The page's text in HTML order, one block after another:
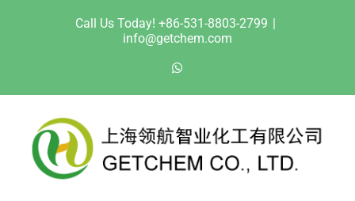
Call Us Today! +86-531-8803-2799 |
info@getchem.com